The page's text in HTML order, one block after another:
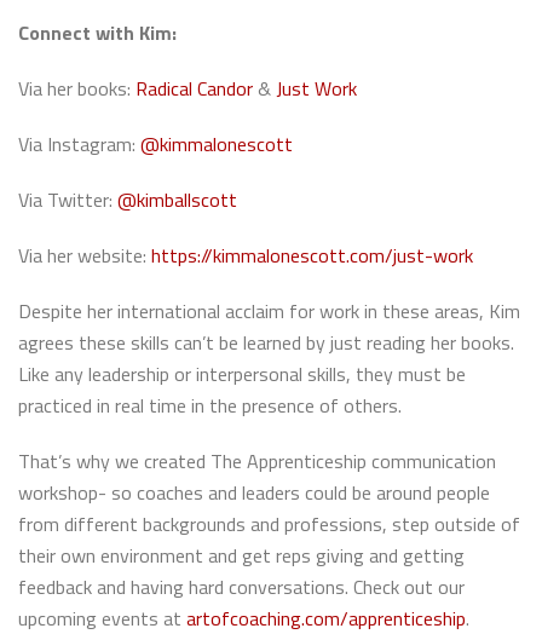
Connect with Kim:
Via her books: Radical Candor &Just Work
Via Instagram: @kimmalonescott
Via Twitter: @kimballscott
Via her website: https://kimmalonescott.com/just-work
Despite her international acclaim for work in these areas, Kim
agrees these skills can’t be learned by just reading her books.
Like any leadership or interpersonal skills, they must be
practiced in real time in the presence of others.
That’s why we created The Apprenticeship communication
workshop- so coaches and leaders could be around people
from different backgrounds and professions, step outside of
their own environment and get reps giving and getting
feedback and having hard conversations. Check out our
upcoming events at artofcoaching.com/apprenticeship.